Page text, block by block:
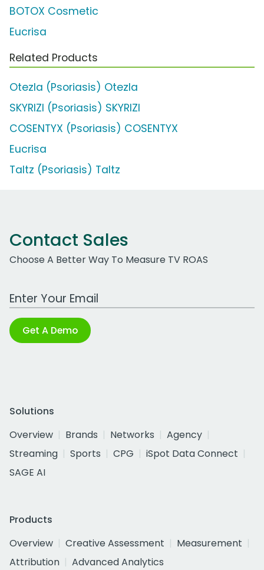
BOTOX Cosmetic
Eucrisa
Related Products
Otezla (Psoriasis) Otezla
SKYRIZI (Psoriasis) SKYRIZI
COSENTYX (Psoriasis) COSENTYX
Eucrisa
Taltz (Psoriasis) Taltz
Contact Sales
Choose A Better Way To Measure TV ROAS
Work Email Address
Get A Demo
Solutions
Overview
Brands Networks
Agency
Streaming
Sports CPG
iSpot Data Connect
SAGE AI
Products
Overview
Creative Assessment
Measurement
Attribution
Advanced Analytics